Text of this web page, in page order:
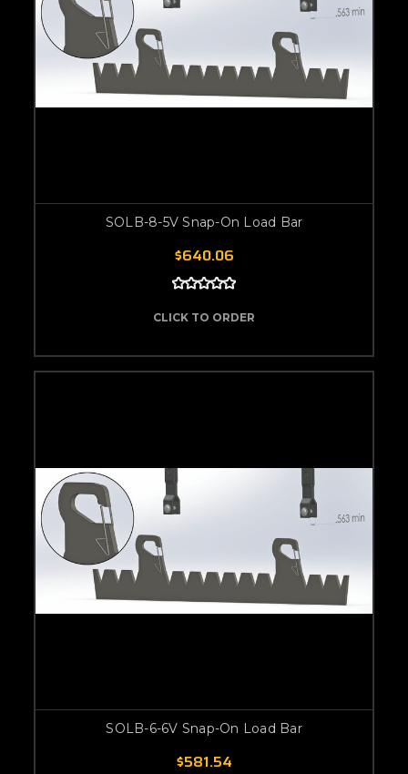
SOLB-8-5V Snap-On Load Bar
$640.06
CLICK TO ORDER
SOLB-6-6V Snap-On Load Bar
$581.54